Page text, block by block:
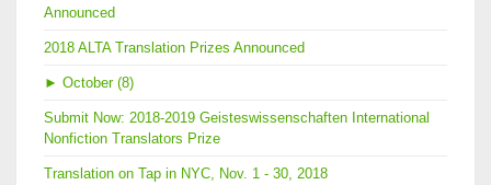
Announced
2018 ALTA Translation Prizes Announced
► October (8)
Submit Now: 2018-2019 Geisteswissenschaften International
Nonfiction Translators Prize
Translation on Tap in NYC, Nov. 1 - 30, 2018